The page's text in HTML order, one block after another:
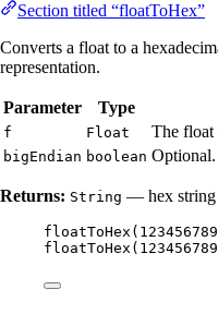
Section titled “floatToHex”
Converts a float to a
representation.
Parameter Type
f Float The float
bigEndian boolean
Returns: String — hex
floatToHex (
floatToHex (